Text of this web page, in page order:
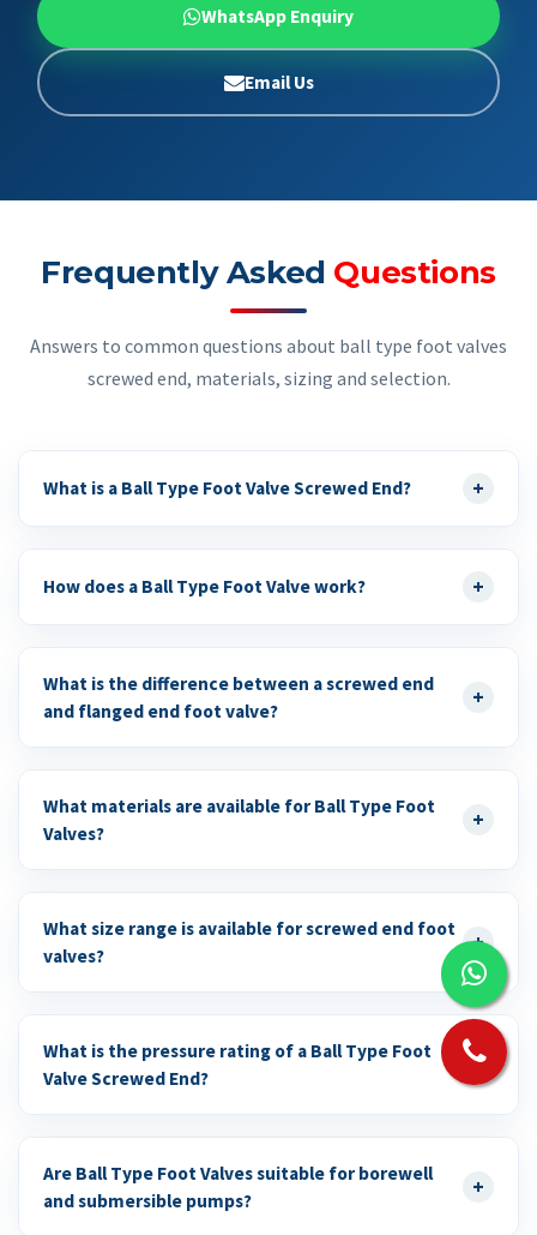
WhatsApp Enquiry
Email Us
Frequently Asked Questions
Answers to common questions about ball type foot valves
screwed end, materials, sizing and selection.
What is a Ball Type Foot Valve Screwed End? +
How does a Ball Type Foot Valve work? +
What is the difference between a screwed end
and flanged end foot valve?
+
What materials are available for Ball Type Foot
Valves?
+
What size range is available for screwed end foot
valves?
+
What is the pressure rating of a Ball Type Foot
Valve Screwed End?
+
Are Ball Type Foot Valves suitable for borewell
and submersible pumps?
+